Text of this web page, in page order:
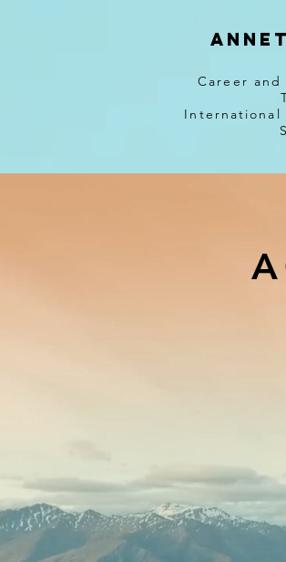
Career and
International